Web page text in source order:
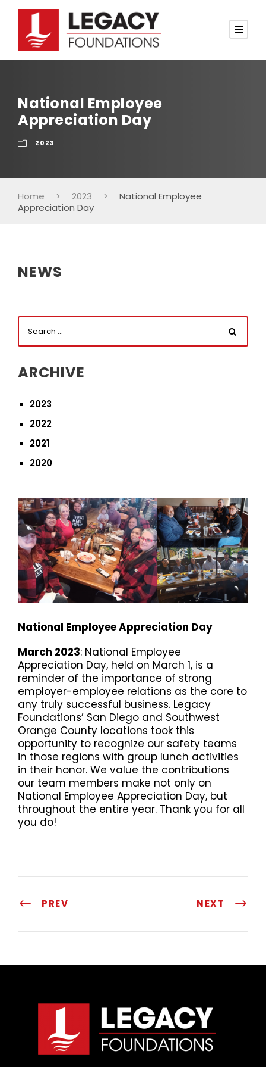
National Employee
Appreciation Day
2023
Home > 2023 >
National Employee
Appreciation Day
NEWS
ARCHIVE
2023
2022
2021
2020
National Employee Appreciation Day
March 2023: National Employee
Appreciation Day, held on March 1, is a
reminder of the importance of strong
employer-employee relations as the core to
any truly successful business. Legacy
Foundations’ San Diego and Southwest
Orange County locations took this
opportunity to recognize our safety teams
in those regions with group lunch activities
in their honor. We value the contributions
our team members make not only on
National Employee Appreciation Day, but
throughout the entire year. Thank you for all
you do!
PREV NEXT